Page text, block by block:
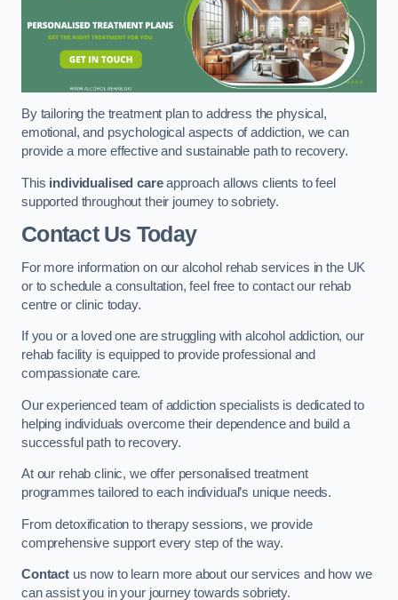
By tailoring the treatment plan to address the physical,
emotional, and psychological aspects of addiction, we can
provide a more effective and sustainable path to recovery.
This individualised careapproach allows clients to feel
supported throughout their journey to sobriety.
Contact Us Today
For more information on our alcohol rehab services in the UK
or to schedule a consultation, feel free to contact our rehab
centre or clinic today.
If you or a loved one are struggling with alcohol addiction, our
rehab facility is equipped to provide professional and
compassionate care.
Our experienced team of addiction specialists is dedicated to
helping individuals overcome their dependence and build a
successful path to recovery.
At our rehab clinic, we offer personalised treatment
programmes tailored to each individual’s unique needs.
From detoxification to therapy sessions, we provide
comprehensive support every step of the way.
Contactus now to learn more about our services and how we
can assist you in your journey towards sobriety.